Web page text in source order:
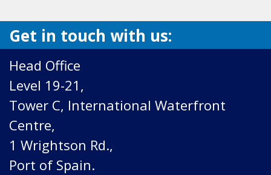
Get in touch with us:
Head Office
Level 19-21,
Tower C, International Waterfront
Centre,
1 Wrightson Rd.,
Port of Spain.